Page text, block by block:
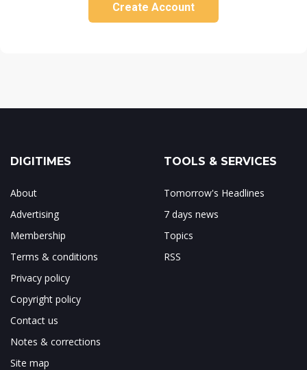
Create Account
DIGITIMES
About
Advertising
Membership
Terms & conditions
Privacy policy
Copyright policy
Contact us
Notes & corrections
Site map
TOOLS & SERVICES
Tomorrow's Headlines
7 days news
Topics
RSS